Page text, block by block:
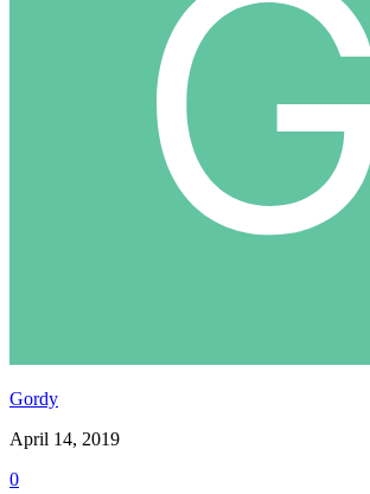
Gordy
April 14, 2019
0